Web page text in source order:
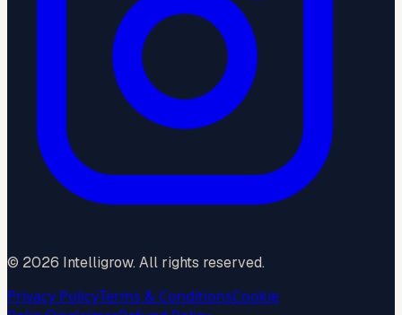
© 2026 Intelligrow. All rights reserved.
Privacy PolicyTerms & ConditionsCookie